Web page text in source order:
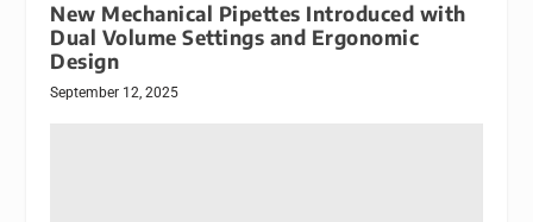
New Mechanical Pipettes Introduced with
Dual Volume Settings and Ergonomic
Design
September 12, 2025